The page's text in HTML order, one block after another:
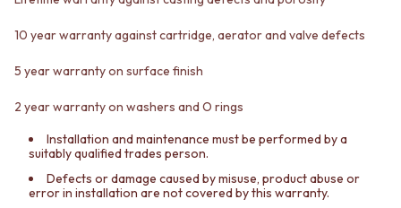
Contact us
10 year warranty against cartridge, aerator and valve defects
5 year warranty on surface finish
2 year warranty on washers and O rings
Installation and maintenance must be performed by a
suitably qualified trades person.
Defects or damage caused by misuse, product abuse or
error in installation are not covered by this warranty.